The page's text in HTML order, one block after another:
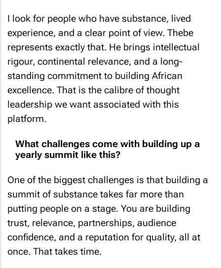
experience, and a clear point of view. Thebe
represents exactly that. He brings intellectual
rigour, continental relevance, and a long-
standing commitment to building African
excellence. That is the calibre of thought
leadership we want associated with this
platform.
yearly summit like this?
summit of substance takes far more than
putting people on a stage. You are building
trust, relevance, partnerships, audience
confidence, and a reputation for quality, all at
once. That takes time.